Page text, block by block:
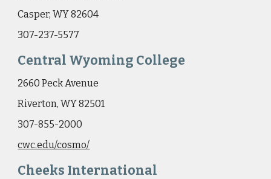
Casper, WY 82604
307-237-5577
Central Wyoming College
2660 Peck Avenue
Riverton, WY 82501
307-855-2000
cwc.edu/cosmo/
Cheeks International